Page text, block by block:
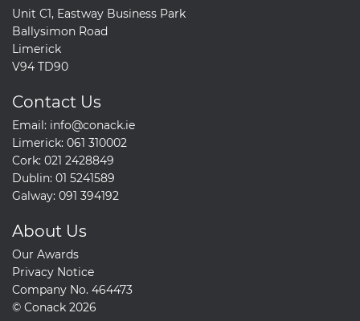
Unit C1, Eastway Business Park
Ballysimon Road
Limerick
V94 TD90
Contact Us
Email: info@conack.ie
Limerick: 061 310002
Cork: 021 2428849
Dublin: 01 5241589
Galway: 091 394192
About Us
Our Awards
Privacy Notice
Company No. 464473
© Conack 2026